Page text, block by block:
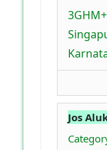
Jos